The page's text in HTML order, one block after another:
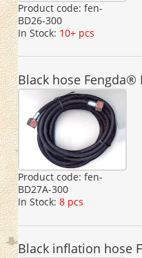
Product code: fen-
BD26-300
In Stock: 10+ pcs
Black hose Fengda®
Product code: fen-
BD27A-300
In Stock: 8 pcs
Black inflation hose